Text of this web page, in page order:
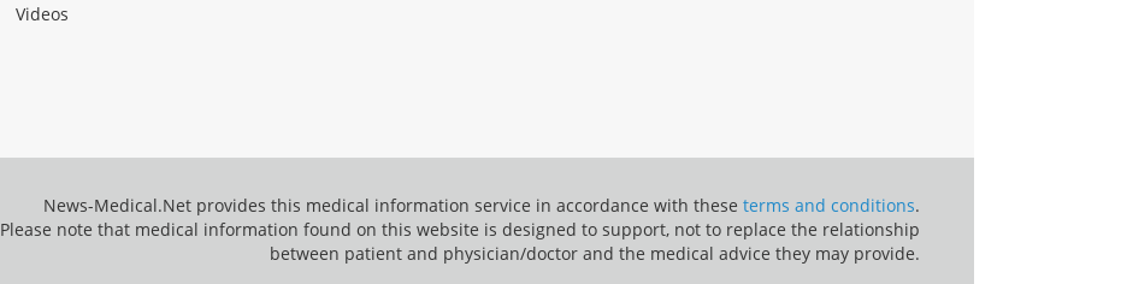
Videos
News-Medical.Net provides this medical information service in accordance with these terms and conditions.
Please note that medical information found on this website is designed to support, not to replace the relationship
between patient and physician/doctor and the medical advice they may provide.